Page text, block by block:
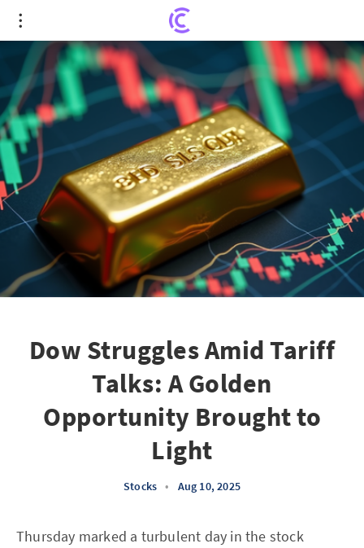
Dow Struggles Amid Tariff Talks: A Golden
Opportunity Brought to Light
Dow Struggles Amid Tariff
Talks: A Golden
Opportunity Brought to
Light
Stocks • Aug 10, 2025
Thursday marked a turbulent day in the stock